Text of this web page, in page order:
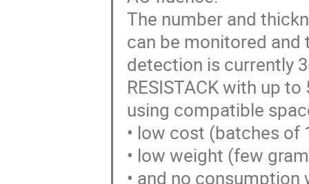
The number and
can be monitored
detection is currently
RESISTACK with up
using compatible
• low cost (batches of
• low weight (few
• and no